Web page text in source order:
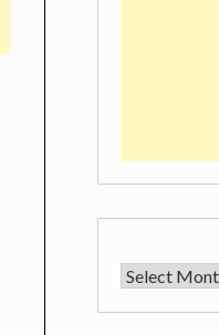
Archives